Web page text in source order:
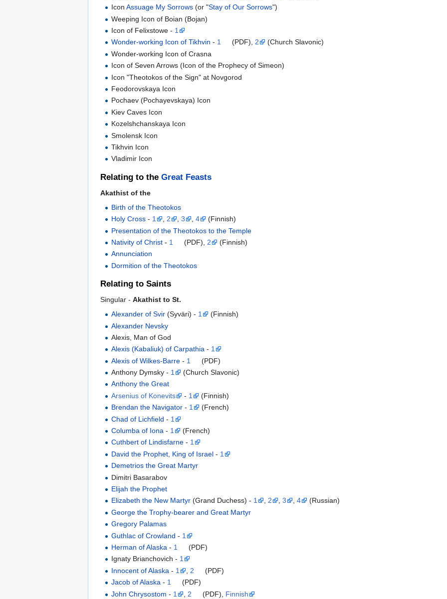
IconAssuage My Sorrows (or "Stay of Our Sorrows")
Weeping Icon of Boian (Bojan)
Icon of Felixstowe - 1
Wonder-working Icon of Tikhvin - 1 (PDF),2
(Church Slavonic)
Wonder-working Icon of Crasna
Icon of Seven Arrows (Icon of the Prophecy of Simeon)
Icon "Theotokos of the Sign" at Novgorod
Feodorovskaya Icon
Pochaev (Pochayevskaya) Icon
Kiev Caves Icon
Kozelshchanskaya Icon
Smolensk Icon
Tikhvin Icon
Vladimir Icon
Relating to the Great Feasts
Akathist of the
Birth of the Theotokos
Holy Cross - 1 2 ,3 ,4
(Finnish)
Presentation of the Theotokos to the Temple
Nativity of Christ - 1 (PDF), 2
(Finnish)
Annunciation
Dormition of the Theotokos
Relating to Saints
Singular - Akathist to St.
Alexander of Svir (Syväri) - 1
(Finnish)
Alexander Nevsky
Alexis, Man of God
Alexis (Kabaliuk) of Carpathia - 1
Alexis of Wilkes-Barre - 1
(PDF)
Anthony Dymsky - 1
(Church Slavonic)
Anthony the Great
Arsenius of Konevits
- 1
(Finnish)
Brendan the Navigator - 1
(French)
Chad of Lichfield - 1
Columba of Iona - 1
(French)
Cuthbert of Lindisfarne - 1
David the Prophet, King of Israel - 1
Demetrios the Great Martyr
Dimitri Basarabov
Elijah the Prophet
Elizabeth the New Martyr (Grand Duchess) - 1 ,2 ,3 ,4
(Russian)
George the Trophy-bearer and Great Martyr
Gregory Palamas
Guthlac of Crowland - 1
Herman of Alaska - 1
(PDF)
Ignaty Brianchovich - 1
Innocent of Alaska - 1 2
(PDF)
Jacob of Alaska - 1
(PDF)
John Chrysostom - 1 2 (PDF), Finnish